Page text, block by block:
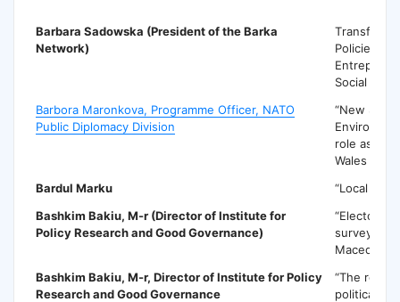
Barbara Sadowska (President of the Barka
Network)
Policies for
Social
Barbora Maronkova, Programme Officer, NATO
Public Diplomacy Division
“New
role as
Wales
Bardul Marku
“Local
Bashkim Bakiu, M-r (Director of Institute for
Policy Research and Good Governance)
“Electoral
surveying:
Macedonia”
Bashkim Bakiu, M-r, Director of Institute for Policy
Research and Good Governance
“The role
political